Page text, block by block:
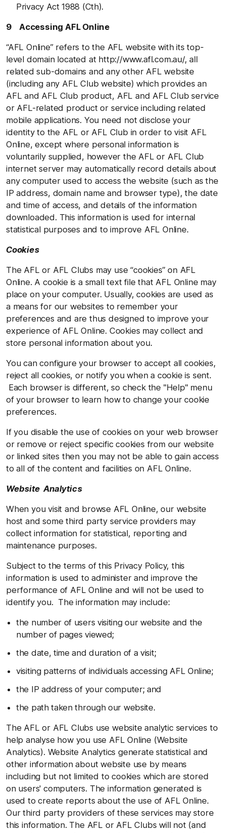
Privacy Act 1988 (Cth).
9 Accessing AFL Online
“AFL Online” refers to the AFL website with its top-
level domain located at http://www.afl.com.au/, all
related sub-domains and any other AFL website
(including any AFL Club website) which provides an
AFL and AFL Club product, AFL and AFL Club service
or AFL-related product or service including related
mobile applications. You need not disclose your
identity to the AFL or AFL Club in order to visit AFL
Online, except where personal information is
voluntarily supplied, however the AFL or AFL Club
internet server may automatically record details about
any computer used to access the website (such as the
IP address, domain name and browser type), the date
and time of access, and details of the information
downloaded. This information is used for internal
statistical purposes and to improve AFL Online.
Cookies
The AFL or AFL Clubs may use “cookies” on AFL
Online. A cookie is a small text file that AFL Online may
place on your computer. Usually, cookies are used as
a means for our websites to remember your
preferences and are thus designed to improve your
experience of AFL Online. Cookies may collect and
store personal information about you.
You can configure your browser to accept all cookies,
reject all cookies, or notify you when a cookie is sent.
Each browser is different, so check the "Help" menu
of your browser to learn how to change your cookie
preferences.
If you disable the use of cookies on your web browser
or remove or reject specific cookies from our website
or linked sites then you may not be able to gain access
to all of the content and facilities on AFL Online.
Website Analytics
When you visit and browse AFL Online, our website
host and some third party service providers may
collect information for statistical, reporting and
maintenance purposes.
Subject to the terms of this Privacy Policy, this
information is used to administer and improve the
performance of AFL Online and will not be used to
identify you. The information may include:
the number of users visiting our website and the
number of pages viewed;
the date, time and duration of a visit;
visiting patterns of individuals accessing AFL Online;
the IP address of your computer; and
the path taken through our website.
The AFL or AFL Clubs use website analytic services to
help analyse how you use AFL Online (Website
Analytics). Website Analytics generate statistical and
other information about website use by means
including but not limited to cookies which are stored
on users' computers. The information generated is
used to create reports about the use of AFL Online.
Our third party providers of these services may store
this information. The AFL or AFL Clubs will not (and